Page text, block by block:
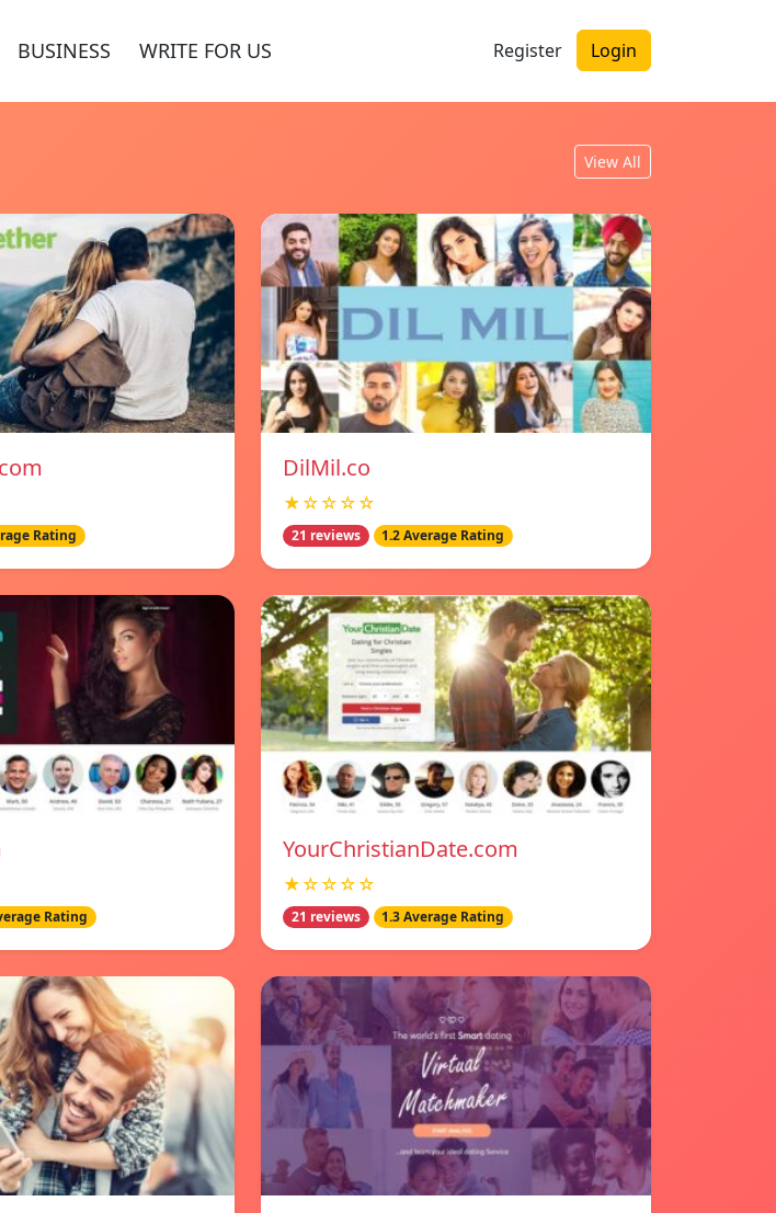
BUSINESS WRITE FOR US Register Login
View All
Rating
DilMil.co
★☆☆☆☆
21 reviews 1.2 Average Rating
Rating
YourChristianDate.com
★☆☆☆☆
21 reviews 1.3 Average Rating